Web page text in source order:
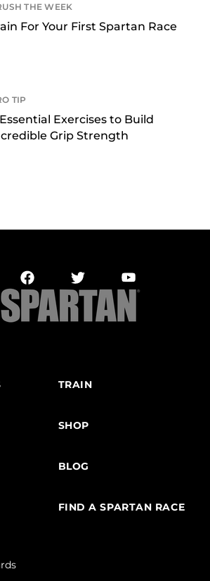
THE WEEK
For Your First Spartan Race
TIP
Exercises to Build
Grip Strength
TRAIN
SHOP
BLOG
FIND A SPARTAN RACE